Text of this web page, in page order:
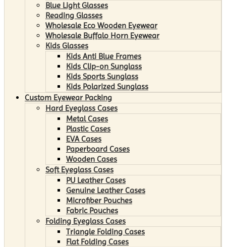
Blue Light Glasses
Reading Glasses
Wholesale Eco Wooden Eyewear
Wholesale Buffalo Horn Eyewear
Kids Glasses
Kids Anti Blue Frames
Kids Clip-on Sunglass
Kids Sports Sunglass
Kids Polarized Sunglass
Custom Eyewear Packing
Hard Eyeglass Cases
Metal Cases
Plastic Cases
EVA Cases
Paperboard Cases
Wooden Cases
Soft Eyeglass Cases
PU Leather Cases
Genuine Leather Cases
Microfiber Pouches
Fabric Pouches
Folding Eyeglass Cases
Triangle Folding Cases
Flat Folding Cases